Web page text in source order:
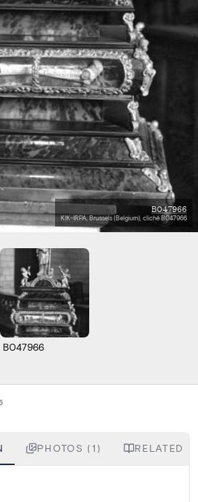
B047966
KIK-IRPA, Brussels (Belgium), cliché B047966
B047966
PHOTOS (1) RELATED